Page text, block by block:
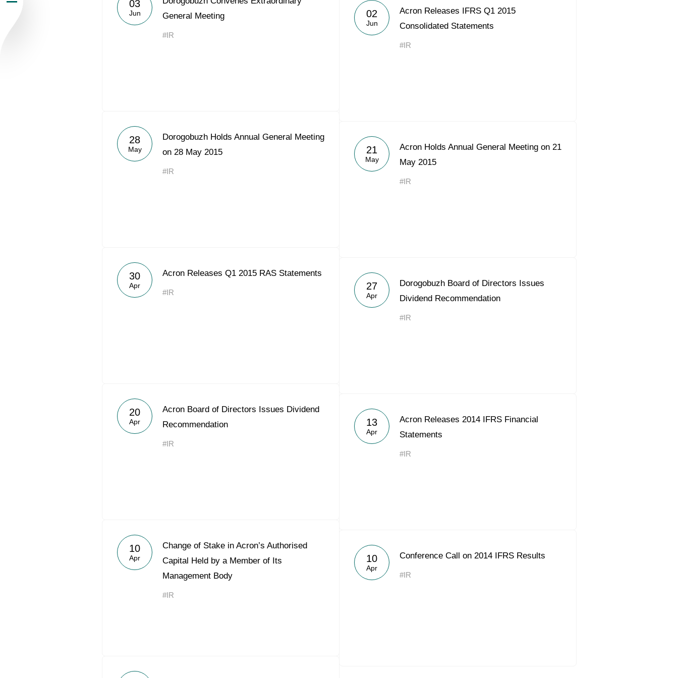
Acron Argentina S.R.L
Acron Brasil Ltda.
Newsroom
03
Jun
General Meeting
#IR
02
Jun
Acron Releases IFRS Q1 2015
Consolidated Statements
#IR
28
May
Dorogobuzh Holds Annual General Meeting
on 28 May 2015
#IR
21
May
Acron Holds Annual General Meeting on 21
May 2015
#IR
30
Apr
Acron Releases Q1 2015 RAS Statements
#IR
27
Apr
Dorogobuzh Board of Directors Issues
Dividend Recommendation
#IR
20
Apr
Acron Board of Directors Issues Dividend
Recommendation
#IR
13
Apr
Acron Releases 2014 IFRS Financial
Statements
#IR
10
Apr
Change of Stake in Acron’s Authorised
Capital Held by a Member of Its
Management Body
#IR
10
Apr
Conference Call on 2014 IFRS Results
#IR